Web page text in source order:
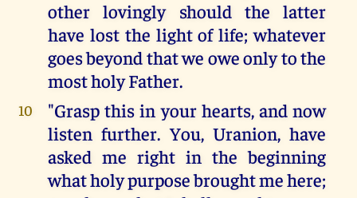
other lovingly should the latter
have lost the light of life; whatever
goes beyond that we owe only to the
most holy Father.
10
"Grasp this in your hearts, and now
listen further. You, Uranion, have
asked me right in the beginning
what holy purpose brought me here;